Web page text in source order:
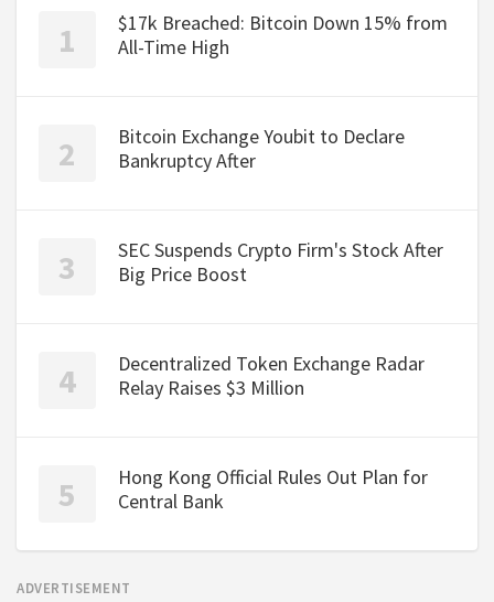
$17k Breached: Bitcoin Down 15% from
All-Time High
Bitcoin Exchange Youbit to Declare
Bankruptcy After
SEC Suspends Crypto Firm's Stock After
Big Price Boost
Decentralized Token Exchange Radar
Relay Raises $3 Million
Hong Kong Official Rules Out Plan for
Central Bank
ADVERTISEMENT